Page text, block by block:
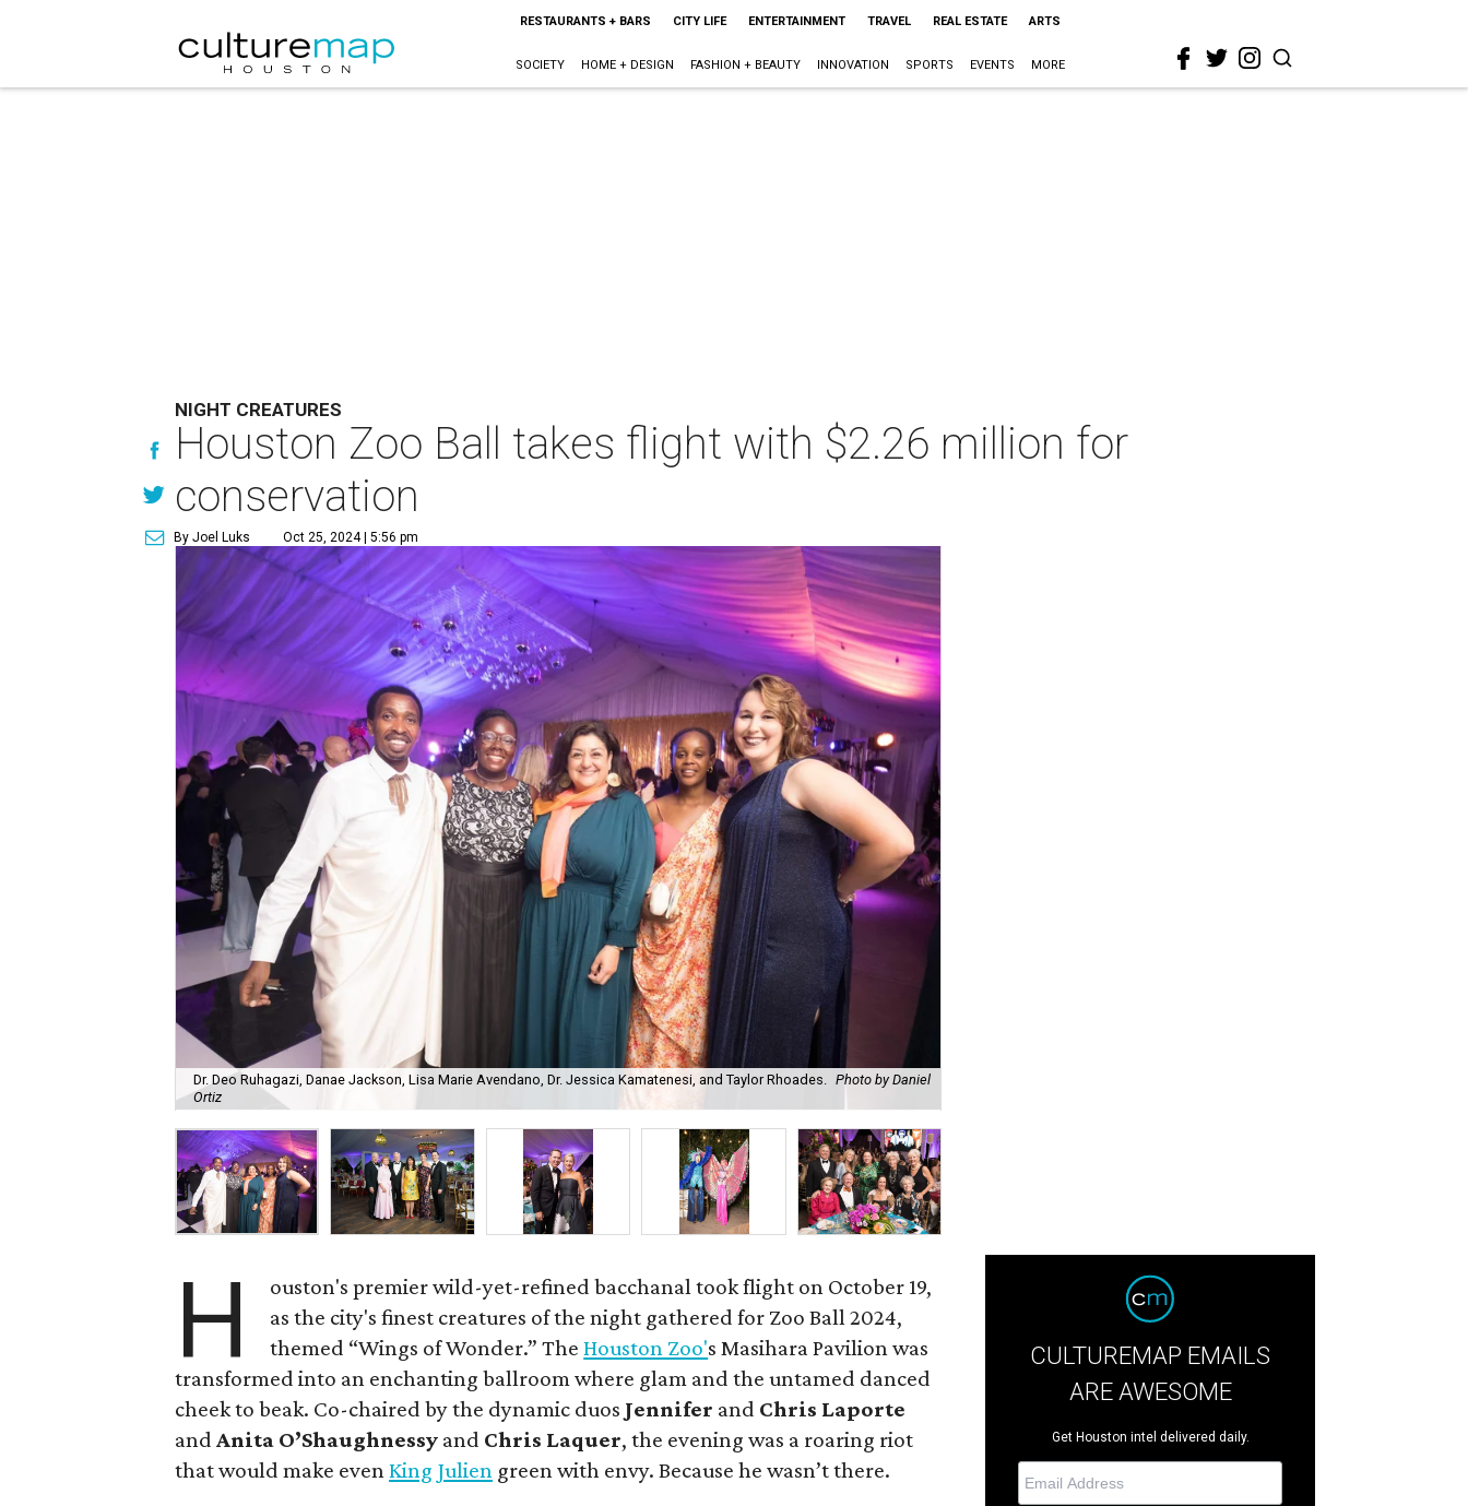
RESTAURANTS + BARS CITY LIFE ENTERTAINMENT TRAVEL REAL ESTATE ARTS
SOCIETY HOME + DESIGN FASHION + BEAUTY INNOVATION SPORTS EVENTS MORE
NIGHT CREATURES
Houston Zoo Ball takes flight with $2.26 million for
conservation
By Joel Luks Oct 25, 2024 | 5:56 pm
Dr. Deo Ruhagazi, Danae Jackson, Lisa Marie Avendano, Dr. Jessica Kamatenesi, and Taylor Rhoades. Photo by Daniel
Ortiz
H
ouston's premier wild-yet-refined bacchanal took flight on October 19,
as the city's finest creatures of the night gathered for Zoo Ball 2024,
themed “Wings of Wonder.” TheHouston Zoo's Masihara Pavilion was
transformed into an enchanting ballroom where glam and the untamed danced
cheek to beak. Co-chaired by the dynamic duos Jennifer and Chris Laporte
andAnita O’Shaughnessy and Chris Laquer, the evening was a roaring riot
that would make evenKing Julien green with envy. Because he wasn’t there.
CULTUREMAP EMAILS
ARE AWESOME
Get Houston intel delivered daily.